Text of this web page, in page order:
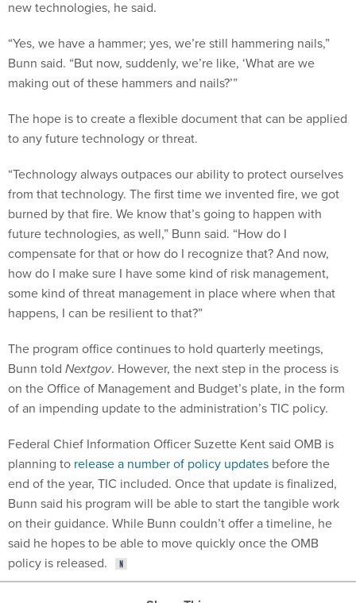
Bunn said. “But now, suddenly, we’re like, ‘What are we
making out of these hammers and nails?’”
to any future technology or threat.
from that technology. The first time we invented fire, we got
burned by that fire. We know that’s going to happen with
future technologies, as well,” Bunn said. “How do I
compensate for that or how do I recognize that? And now,
how do I make sure I have some kind of risk management,
some kind of threat management in place where when that
happens, I can be resilient to that?”
Bunn toldNextgov. However, the next step in the process is
on the Office of Management and Budget’s plate, in the form
of an impending update to the administration’s TIC policy.
planning torelease a number of policy updatesbefore the
end of the year, TIC included. Once that update is finalized,
Bunn said his program will be able to start the tangible work
on their guidance. While Bunn couldn’t offer a timeline, he
said he hopes to be able to move quickly once the OMB
policy is released.
Share This: